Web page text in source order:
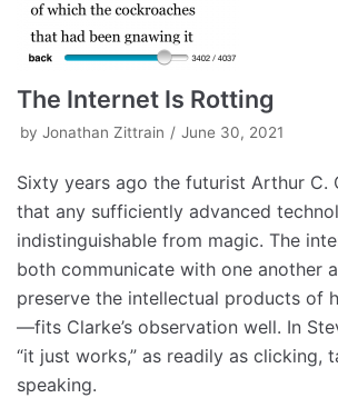
The Internet Is Rotting
by Jonathan Zittrain June 30, 2021
Sixty years ago the futurist Arthur C.
that any sufficiently advanced
indistinguishable from magic. The
both communicate with one another
preserve the intellectual products of
—fits Clarke’s observation well. In
“it just works,” as readily as clicking,
speaking.